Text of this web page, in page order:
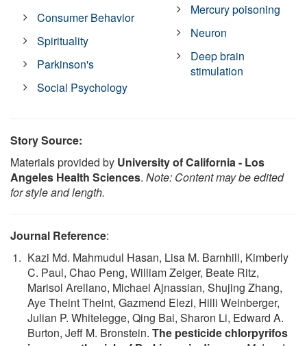
Consumer Behavior
Spirituality
Parkinson's
Social Psychology
Mercury poisoning
Neuron
Deep brain
stimulation
Story Source:
Materials provided by University of California - Los
Angeles Health Sciences. Note: Content may be edited
for style and length.
Journal Reference:
Kazi Md. Mahmudul Hasan, Lisa M. Barnhill, Kimberly
C. Paul, Chao Peng, William Zeiger, Beate Ritz,
Marisol Arellano, Michael Ajnassian, Shujing Zhang,
Aye Theint Theint, Gazmend Elezi, Hilli Weinberger,
Julian P. Whitelegge, Qing Bai, Sharon Li, Edward A.
Burton, Jeff M. Bronstein. The pesticide chlorpyrifos